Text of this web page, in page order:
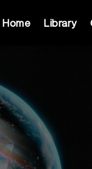
Home Library